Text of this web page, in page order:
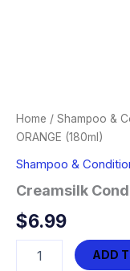
Home / Shampoo &
ORANGE (180ml)
Shampoo &
Creamsilk
$6.99
Conditioner
ADD